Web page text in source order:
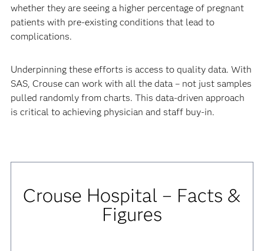
whether they are seeing a higher percentage of pregnant
patients with pre-existing conditions that lead to
complications.
Underpinning these efforts is access to quality data. With
SAS, Crouse can work with all the data – not just samples
pulled randomly from charts. This data-driven approach
is critical to achieving physician and staff buy-in.
Crouse Hospital – Facts &
Figures